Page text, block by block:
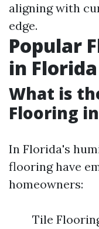
aligning with
edge.
Popular
in Florida
What is
Flooring
In Florida's
flooring have
homeowners:
Tile